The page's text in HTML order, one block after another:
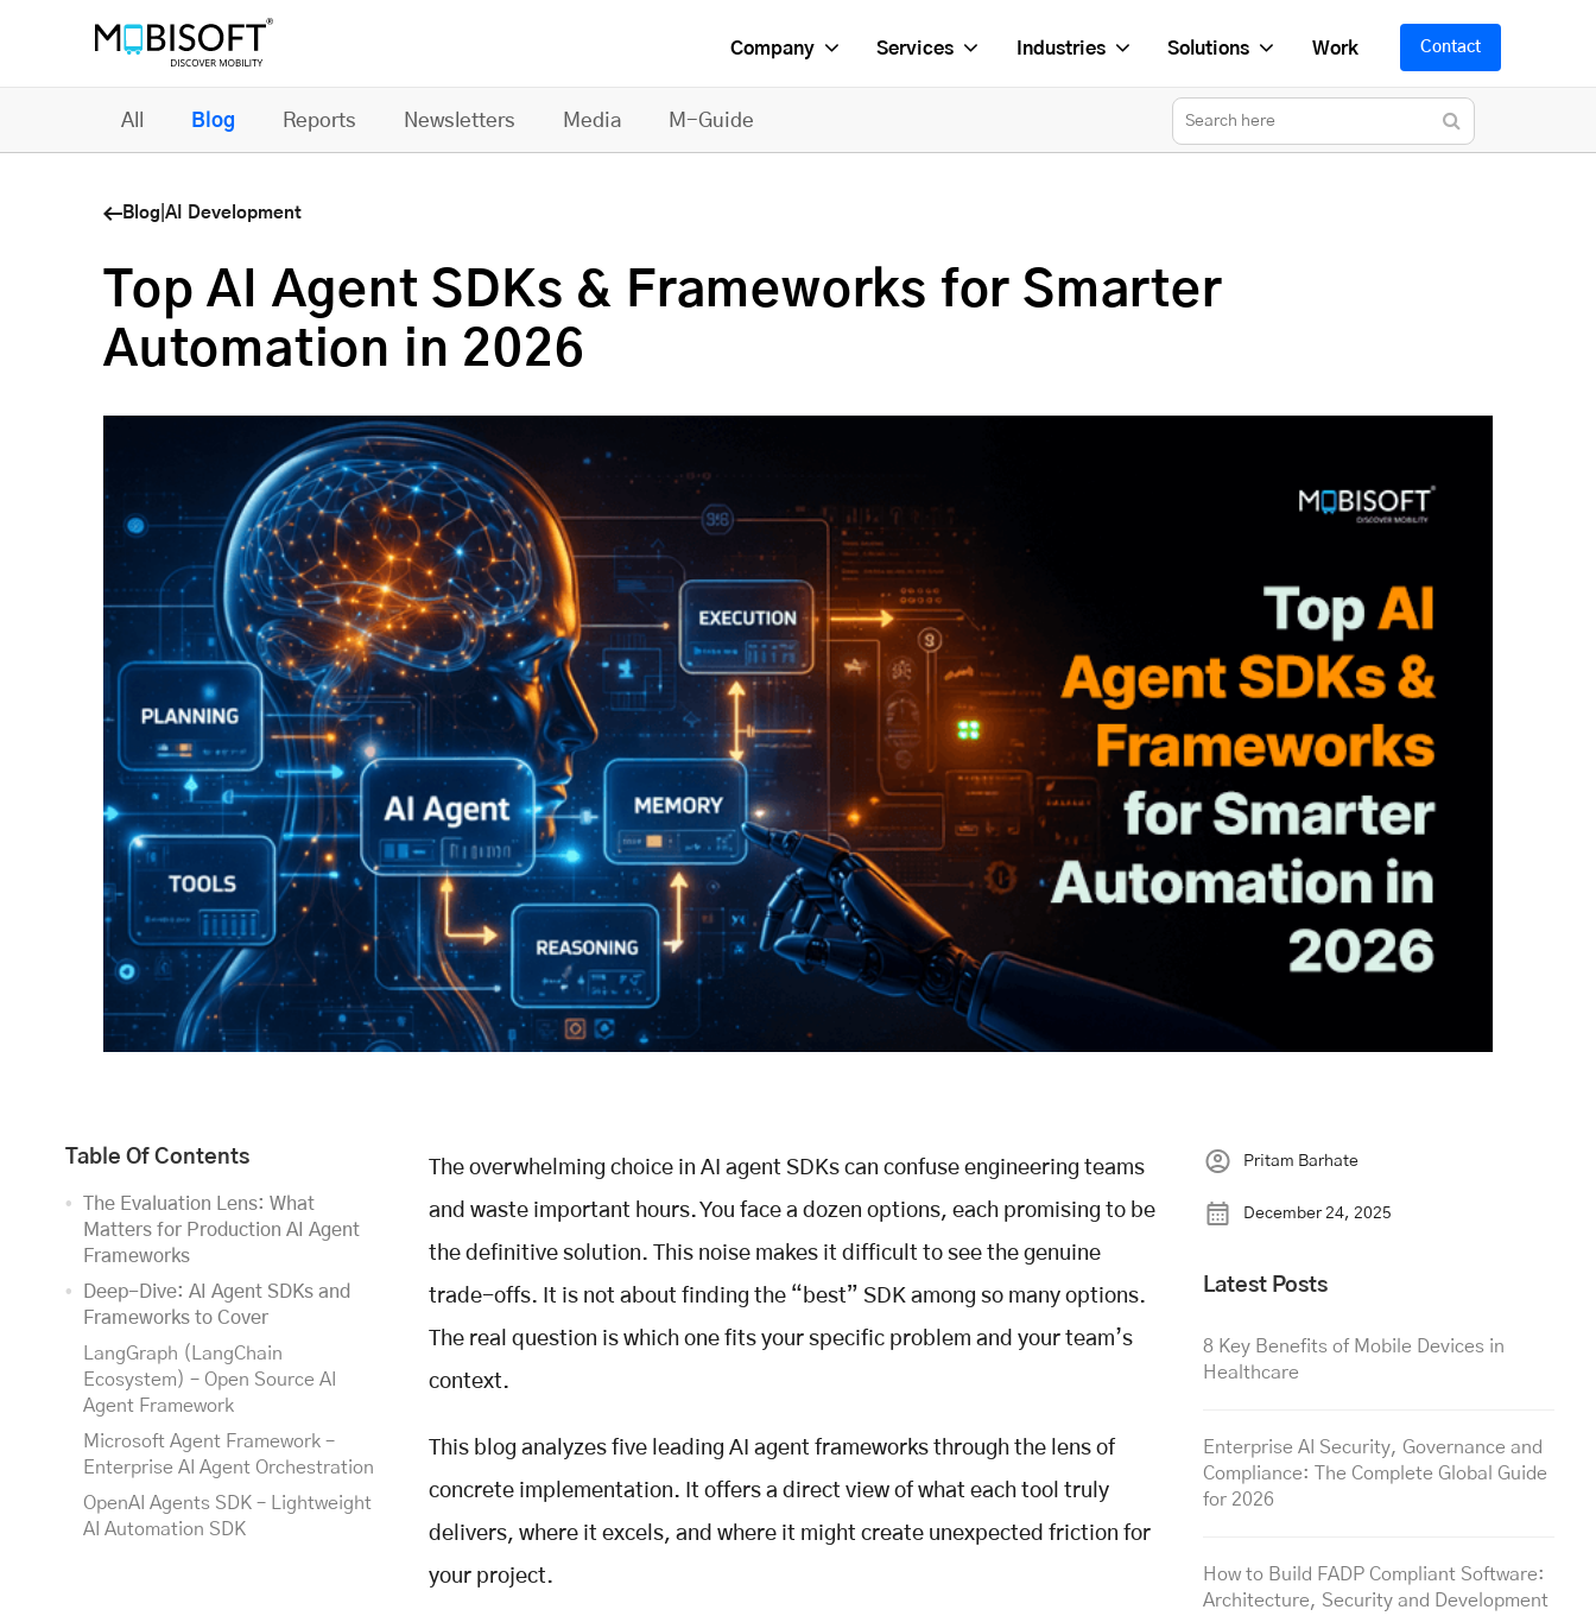
Company Services Industries Solutions Work Contact
All Blog Reports Newsletters Media M-Guide
Blog AI Development
Top AI Agent SDKs & Frameworks for Smarter
Automation in 2026
Table Of Contents
The Evaluation Lens: What
Matters for Production AI Agent
Frameworks
Deep-Dive: AI Agent SDKs and
Frameworks to Cover
LangGraph (LangChain
Ecosystem) – Open Source AI
Agent Framework
Microsoft Agent Framework –
Enterprise AI Agent Orchestration
OpenAI Agents SDK – Lightweight
AI Automation SDK
The overwhelming choice in AI agent SDKs can confuse engineering teams
and waste important hours. You face a dozen options, each promising to be
the definitive solution. This noise makes it difficult to see the genuine
trade-offs. It is not about finding the “best” SDK among so many options.
The real question is which one fits your specific problem and your team’s
context.
This blog analyzes five leading AI agent frameworks through the lens of
concrete implementation. It offers a direct view of what each tool truly
delivers, where it excels, and where it might create unexpected friction for
your project.
Pritam Barhate
December 24, 2025
Latest Posts
8 Key Benefits of Mobile Devices in
Healthcare
Enterprise AI Security, Governance and
Compliance: The Complete Global Guide
for 2026
How to Build FADP Compliant Software:
Architecture, Security and Development